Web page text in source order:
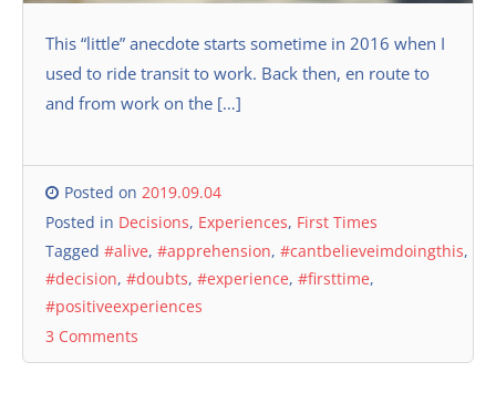
This “little” anecdote starts sometime in 2016 when I
used to ride transit to work. Back then, en route to
and from work on the […]
Posted on 2019.09.04
Posted in Decisions, Experiences, First Times
Tagged #alive, #apprehension, #cantbelieveimdoingthis,
#decision, #doubts, #experience, #firsttime,
#positiveexperiences
3 Comments